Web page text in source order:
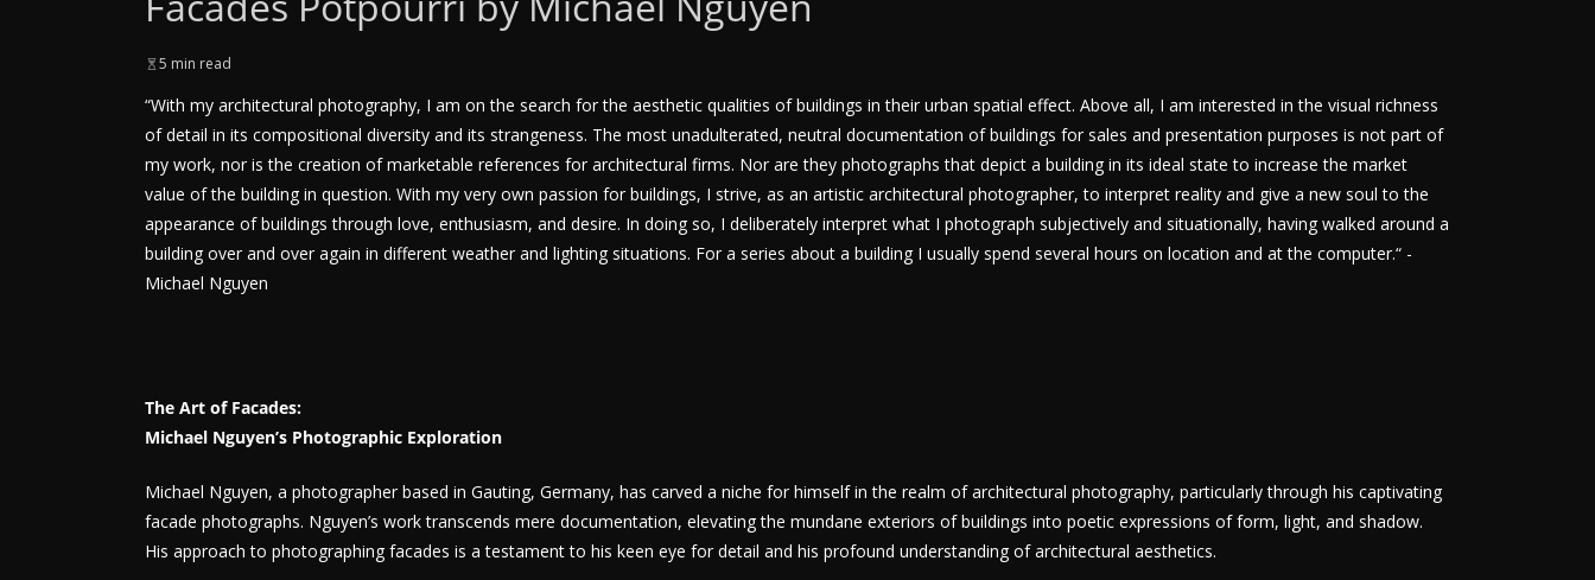
5 min read
“With my architectural photography, I am on the search for the aesthetic qualities of buildings in their urban spatial effect. Above all, I am interested in the visual richness
of detail in its compositional diversity and its strangeness. The most unadulterated, neutral documentation of buildings for sales and presentation purposes is not part of
my work, nor is the creation of marketable references for architectural firms. Nor are they photographs that depict a building in its ideal state to increase the market
value of the building in question. With my very own passion for buildings, I strive, as an artistic architectural photographer, to interpret reality and give a new soul to the
appearance of buildings through love, enthusiasm, and desire. In doing so, I deliberately interpret what I photograph subjectively and situationally, having walked around a
building over and over again in different weather and lighting situations. For a series about a building I usually spend several hours on location and at the computer.“ -
Michael Nguyen
The Art of Facades:
Michael Nguyen’s Photographic Exploration
Michael Nguyen, a photographer based in Gauting, Germany, has carved a niche for himself in the realm of architectural photography, particularly through his captivating
facade photographs. Nguyen’s work transcends mere documentation, elevating the mundane exteriors of buildings into poetic expressions of form, light, and shadow.
His approach to photographing facades is a testament to his keen eye for detail and his profound understanding of architectural aesthetics.